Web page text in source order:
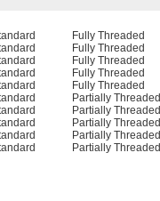
Fully Threaded
Fully Threaded
Fully Threaded
Fully Threaded
Fully Threaded
Partially Threaded
Partially Threaded
Partially Threaded
Partially Threaded
Partially Threaded